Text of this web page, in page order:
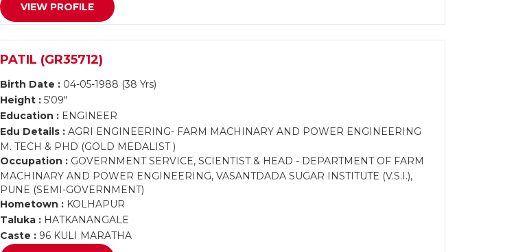
VIEW PROFILE
PATIL (GR35712)
Birth Date : 04-05-1988 (38 Yrs)
Height : 5'09"
Education : ENGINEER
Edu Details : AGRI ENGINEERING- FARM MACHINARY AND POWER ENGINEERING
M. TECH & PHD (GOLD MEDALIST )
Occupation : GOVERNMENT SERVICE, SCIENTIST & HEAD - DEPARTMENT OF FARM
MACHINARY AND POWER ENGINEERING, VASANTDADA SUGAR INSTITUTE (V.S.I.),
PUNE (SEMI-GOVERNMENT)
Hometown : KOLHAPUR
Taluka : HATKANANGALE
Caste : 96 KULI MARATHA